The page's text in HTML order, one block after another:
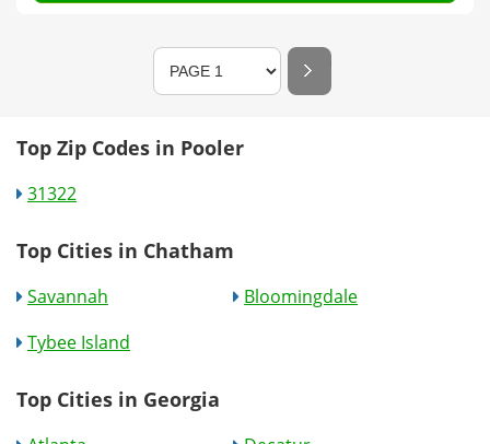
Top Zip Codes in Pooler
31322
Top Cities in Chatham
Savannah
Bloomingdale
Tybee Island
Top Cities in Georgia